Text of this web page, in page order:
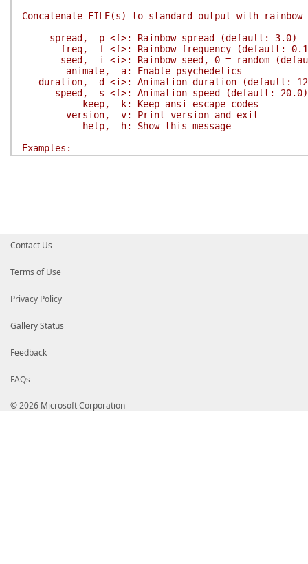
Concatenate FILE(s) to standard output with
-spread, -p <f>: Rainbow spread (default: 3.0)
-freq, -f <f>: Rainbow frequency (default:
-seed, -i <i>: Rainbow seed, 0 = random
-animate, -a: Enable psychedelics
-duration, -d <i>: Animation duration (default:
-speed, -s <f>: Animation speed (default: 20.0)
-keep, -k: Keep ansi escape codes
-version, -v: Print version and exit
-help, -h: Show this message
Examples:
lolcat Show this message.
}
}
Contact Us
Terms of Use
Privacy Policy
Gallery Status
Feedback
FAQs
© 2026 Microsoft Corporation